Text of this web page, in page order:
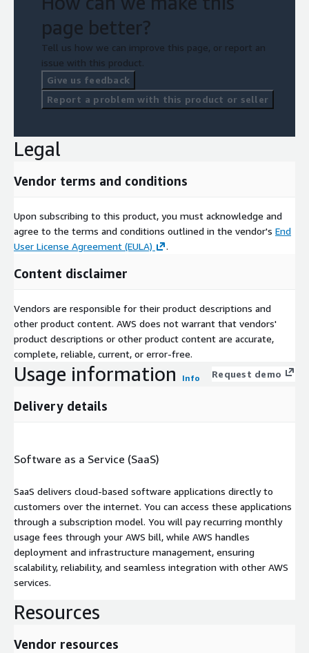
page better?
Tell us how we can improve this page, or report an
issue with this product.
Give us feedback
Report a problem with this product or seller
Legal
Vendor terms and conditions
Upon subscribing to this product, you must acknowledge and
agree to the terms and conditions outlined in the vendor's End
User License Agreement (EULA)
.
Content disclaimer
Vendors are responsible for their product descriptions and
other product content. AWS does not warrant that vendors'
product descriptions or other product content are accurate,
complete, reliable, current, or error-free.
Usage information Info Request demo
Delivery details
Software as a Service (SaaS)
SaaS delivers cloud-based software applications directly to
customers over the internet. You can access these applications
through a subscription model. You will pay recurring monthly
usage fees through your AWS bill, while AWS handles
deployment and infrastructure management, ensuring
scalability, reliability, and seamless integration with other AWS
services.
Resources
Vendor resources